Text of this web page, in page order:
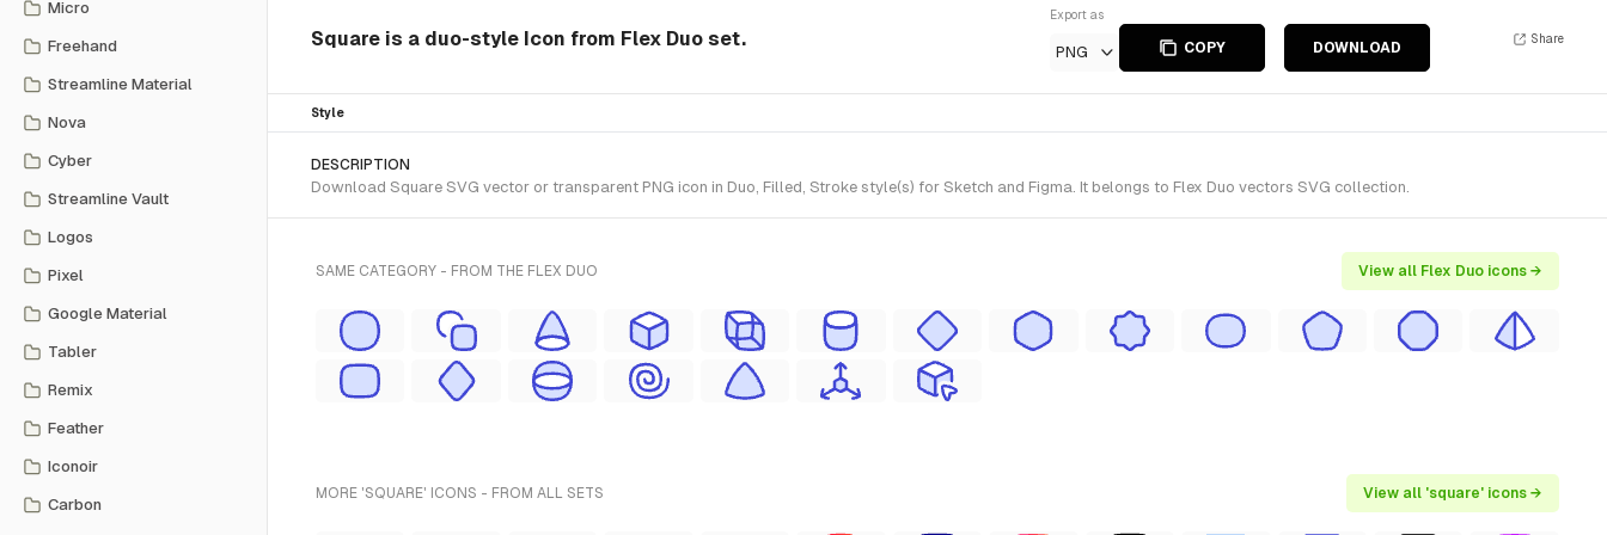
Micro
Freehand
Streamline Material
Nova
Cyber
Streamline Vault
Logos
Pixel
Google Material
Tabler
Remix
Feather
Iconoir
Carbon
Square is a duo-style Icon from Flex Duo set.
Export as
PNG COPY DOWNLOAD
Share
Style
DESCRIPTION
Download Square SVG vector or transparent PNG icon in Duo, Filled, Stroke style(s) for Sketch and Figma. It belongs to Flex Duo vectors SVG collection.
SAME CATEGORY - FROM THE FLEX DUO View all Flex Duo icons →
MORE 'SQUARE' ICONS - FROM ALL SETS View all 'square' icons →